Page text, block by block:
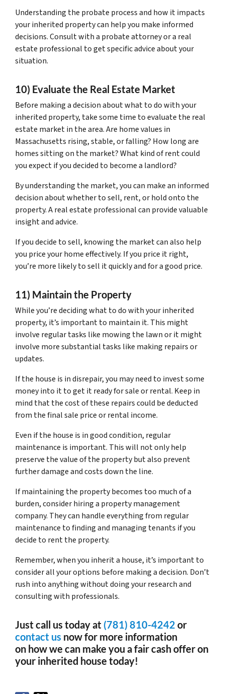
Understanding the probate process and how it impacts
your inherited property can help you make informed
decisions. Consult with a probate attorney or a real
estate professional to get specific advice about your
situation.
10) Evaluate the Real Estate Market
Before making a decision about what to do with your
inherited property, take some time to evaluate the real
estate market in the area. Are home values in
Massachusetts rising, stable, or falling? How long are
homes sitting on the market? What kind of rent could
you expect if you decided to become a landlord?
By understanding the market, you can make an informed
decision about whether to sell, rent, or hold onto the
property. A real estate professional can provide valuable
insight and advice.
If you decide to sell, knowing the market can also help
you price your home effectively. If you price it right,
you’re more likely to sell it quickly and for a good price.
11) Maintain the Property
While you’re deciding what to do with your inherited
property, it’s important to maintain it. This might
involve regular tasks like mowing the lawn or it might
involve more substantial tasks like making repairs or
updates.
If the house is in disrepair, you may need to invest some
money into it to get it ready for sale or rental. Keep in
mind that the cost of these repairs could be deducted
from the final sale price or rental income.
Even if the house is in good condition, regular
maintenance is important. This will not only help
preserve the value of the property but also prevent
further damage and costs down the line.
If maintaining the property becomes too much of a
burden, consider hiring a property management
company. They can handle everything from regular
maintenance to finding and managing tenants if you
decide to rent the property.
Remember, when you inherit a house, it’s important to
consider all your options before making a decision. Don’t
rush into anything without doing your research and
consulting with professionals.
Just call us today at (781) 810-4242 or
contact us now for more information
on how we can make you a fair cash offer on
your inherited house today!